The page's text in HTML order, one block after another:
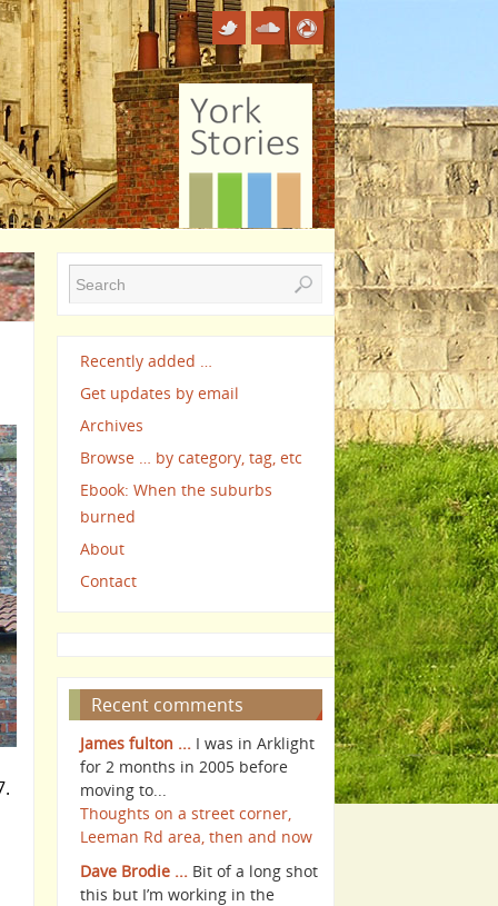
Recently added …
Get updates by email
Archives
Browse … by category, tag, etc
Ebook: When the suburbs
burned
About
Contact
Recent comments
James fulton ... I was in Arklight
for 2 months in 2005 before
moving to...
Thoughts on a street corner,
Leeman Rd area, then and now
Dave Brodie ... Bit of a long shot
this but I’m working in the